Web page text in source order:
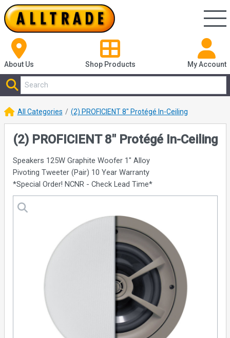
About Us Shop Products My Account
All Categories (2) PROFICIENT 8" Protégé In-Ceiling
(2) PROFICIENT 8" Protégé In-Ceiling
Speakers 125W Graphite Woofer 1" Alloy
Pivoting Tweeter (Pair) 10 Year Warranty
*Special Order! NCNR - Check Lead Time*